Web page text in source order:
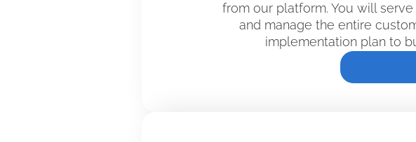
from our platform. You will
and manage the entire
implementation plan to